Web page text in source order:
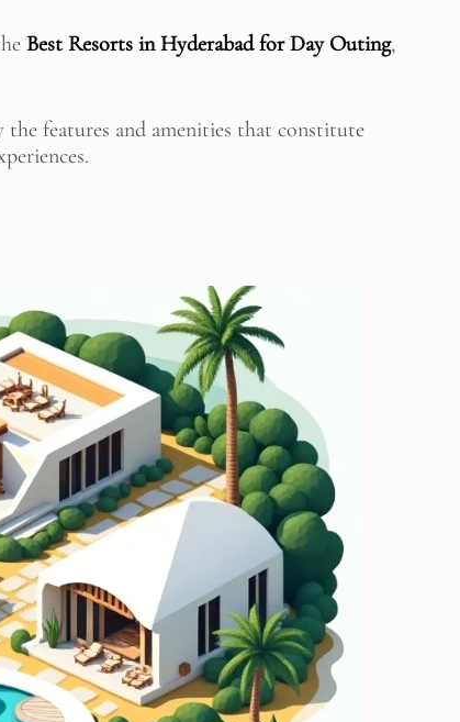
Best Resorts in Hyderabad for Day Outing,
features and amenities that constitute